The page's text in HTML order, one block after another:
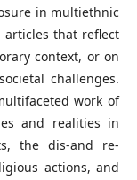
in multiethnic
that reflect
context, or on
challenges.
work of
and realities in
the dis-and re-
actions, and